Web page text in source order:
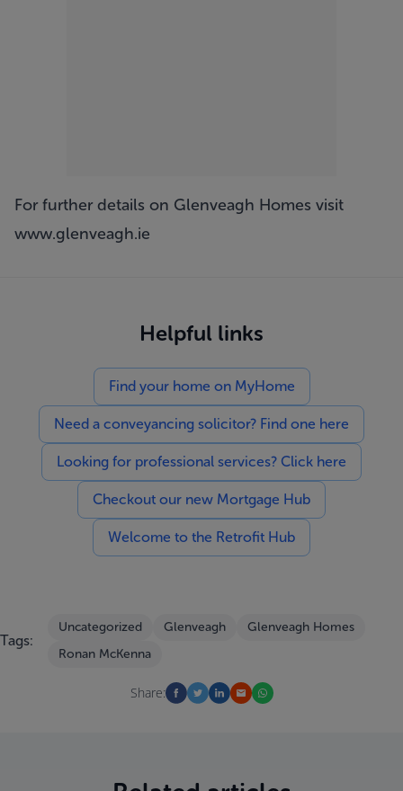
For further details on Glenveagh Homes visit
www.glenveagh.ie
Helpful links
Find your home on MyHome
Need a conveyancing solicitor? Find one here
Looking for professional services? Click here
Checkout our new Mortgage Hub
Welcome to the Retrofit Hub
Tags:
Uncategorized Glenveagh
Glenveagh Homes
Ronan McKenna
Share: